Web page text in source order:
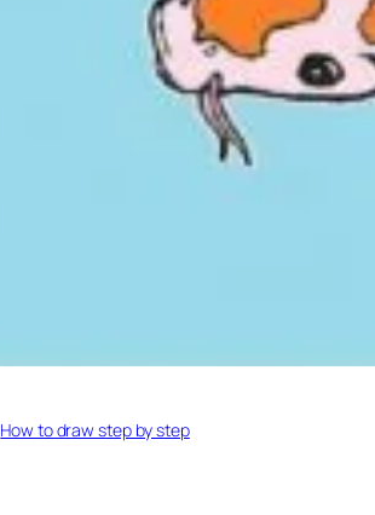
How to draw step by step